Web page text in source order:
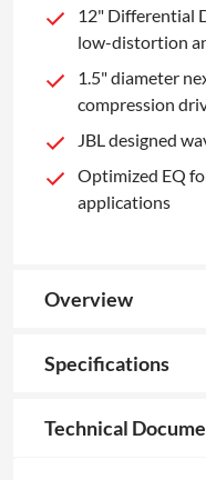
12" Differential
low-distortion
1.5" diameter
compression
JBL designed
Optimized EQ
applications
Overview
Specifications
Technical